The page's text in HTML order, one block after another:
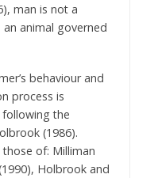
man is not a
animal governed
behaviour and
process is
the
(1986).
of: Milliman
Holbrook and